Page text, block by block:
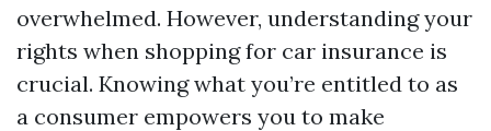
overwhelmed. However, understanding your
rights when shopping for car insurance is
crucial. Knowing what you’re entitled to as
a consumer empowers you to make